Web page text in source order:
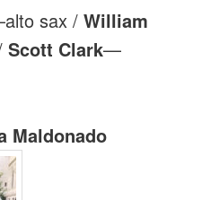
sax /William
Scott Clark—
Maldonado